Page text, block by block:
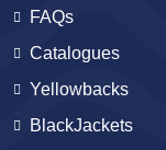
FAQs
Catalogues
Yellowbacks
BlackJackets